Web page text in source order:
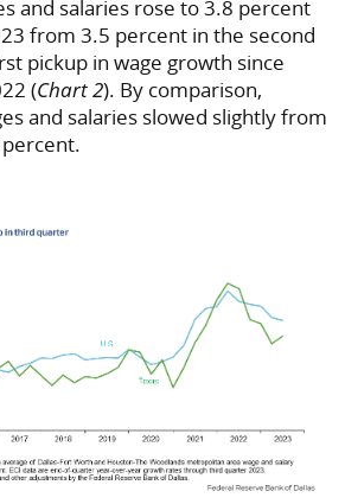
and salaries rose to 3.8 percent
from 3.5 percent in the second
pickup in wage growth since
(Chart 2). By comparison,
and salaries slowed slightly from